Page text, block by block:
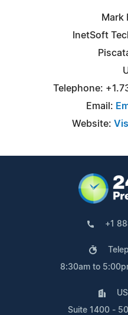
Mark
InetSoft
Telephone:
Email:
Website:
+1
8:30am to
Suite 1400 -